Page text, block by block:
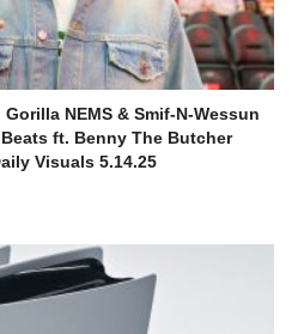
NEMS & Smif-N-Wessun
ft. Benny The Butcher
Visuals 5.14.25